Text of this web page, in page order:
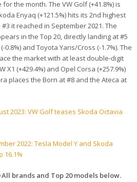
the month. The VW Golf (+41.8%) is
Enyaq (+121.5%) hits its 2nd highest
it reached in September 2021. The
in the Top 20, directly landing at #5
and Toyota Yaris/Cross (-1.7%). The
the market with at least double-digit
X1 (+429.4%) and Opel Corsa (+257.9%)
places the Born at #8 and the Ateca at
2023: VW Golf teases Skoda Octavia
2022: Tesla Model Y and Skoda
16.1%
All brands and Top 20 models below.